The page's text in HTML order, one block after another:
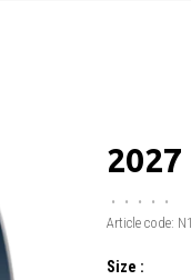
2027
• • • •
•
Article code:
Size :